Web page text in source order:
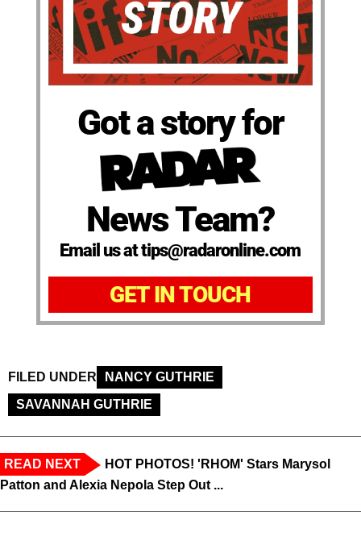
Got a story for
News Team?
Email us at tips@radaronline.com
GET IN TOUCH
FILED UNDER
NANCY GUTHRIE
SAVANNAH GUTHRIE
READ NEXT
HOT PHOTOS! 'RHOM' Stars Marysol
Patton and Alexia Nepola Step Out ...